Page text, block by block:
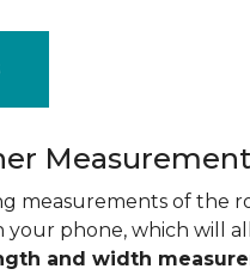
measurements of the
your phone, which will
and width